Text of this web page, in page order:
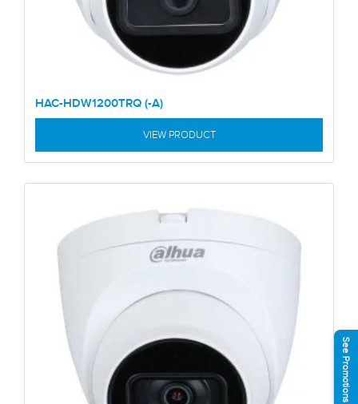
HAC-HDW1200TRQ (-A)
VIEW PRODUCT
See Promotions